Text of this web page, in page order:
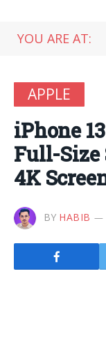
YOU ARE AT:
APPLE
iPhone
Full-Size
4K
BY HABIB